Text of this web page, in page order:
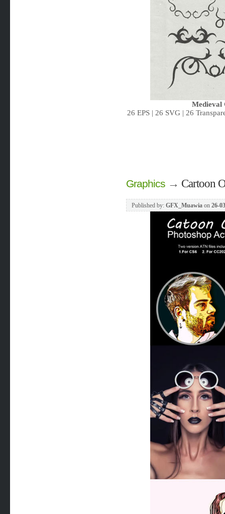
Medieval
26 EPS | 26 SVG | 26
Graphics→ Cartoon
Published by: GFX_Muawiaon 26-